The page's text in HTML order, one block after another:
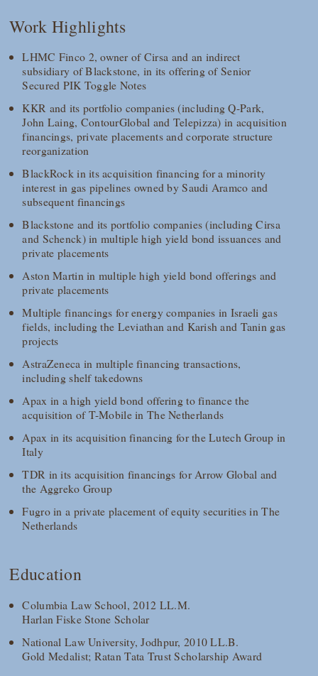
Work Highlights
LHMC Finco 2, owner of Cirsa and an indirect
subsidiary of Blackstone, in its offering of Senior
Secured PIK Toggle Notes
KKR and its portfolio companies (including Q-Park,
John Laing, ContourGlobal and Telepizza) in acquisition
financings, private placements and corporate structure
reorganization
BlackRock in its acquisition financing for a minority
interest in gas pipelines owned by Saudi Aramco and
subsequent financings
Blackstone and its portfolio companies (including Cirsa
and Schenck) in multiple high yield bond issuances and
private placements
Aston Martin in multiple high yield bond offerings and
private placements
Multiple financings for energy companies in Israeli gas
fields, including the Leviathan and Karish and Tanin gas
projects
AstraZeneca in multiple financing transactions,
including shelf takedowns
Apax in a high yield bond offering to finance the
acquisition of T-Mobile in The Netherlands
Apax in its acquisition financing for the Lutech Group in
Italy
TDR in its acquisition financings for Arrow Global and
the Aggreko Group
Fugro in a private placement of equity securities in The
Netherlands
Education
Columbia Law School, 2012 LL.M.
Harlan Fiske Stone Scholar
National Law University, Jodhpur, 2010 LL.B.
Gold Medalist; Ratan Tata Trust Scholarship Award